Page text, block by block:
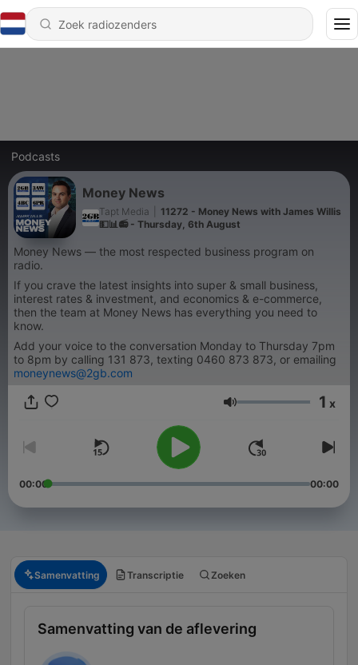
Podcasts
Money News
Tapt Media
11272 - Money News with James Willis
💵📊📻 - Thursday, 6th August
Money News — the most respected business program on
radio.
If you crave the latest insights into super & small business,
interest rates & investment, and economics & e-commerce,
then the team at Money News has everything you need to
know.
Add your voice to the conversation Monday to Thursday 7pm
to 8pm by calling 131 873, texting 0460 873 873, or emailing
moneynews@2gb.com
Volume 1 x
00:00 00:00
Samenvatting Transcriptie Zoeken
Samenvatting van de aflevering